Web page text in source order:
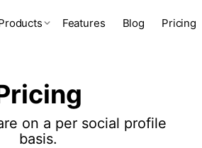
Features Blog Pricing
on a per social profile
basis.